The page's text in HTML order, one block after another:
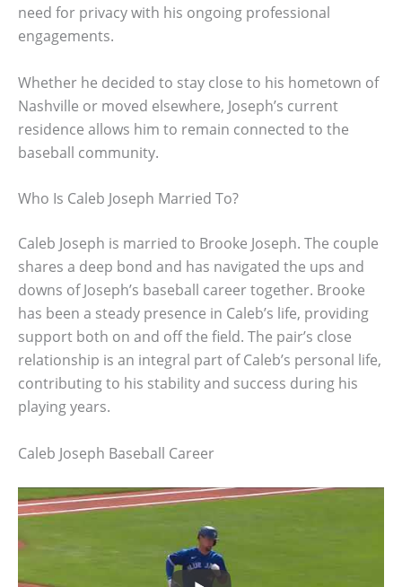
need for privacy with his ongoing professional
engagements.
Whether he decided to stay close to his hometown of
Nashville or moved elsewhere, Joseph’s current
residence allows him to remain connected to the
baseball community.
Who Is Caleb Joseph Married To?
Caleb Joseph is married to Brooke Joseph. The couple
shares a deep bond and has navigated the ups and
downs of Joseph’s baseball career together. Brooke
has been a steady presence in Caleb’s life, providing
support both on and off the field. The pair’s close
relationship is an integral part of Caleb’s personal life,
contributing to his stability and success during his
playing years.
Caleb Joseph Baseball Career